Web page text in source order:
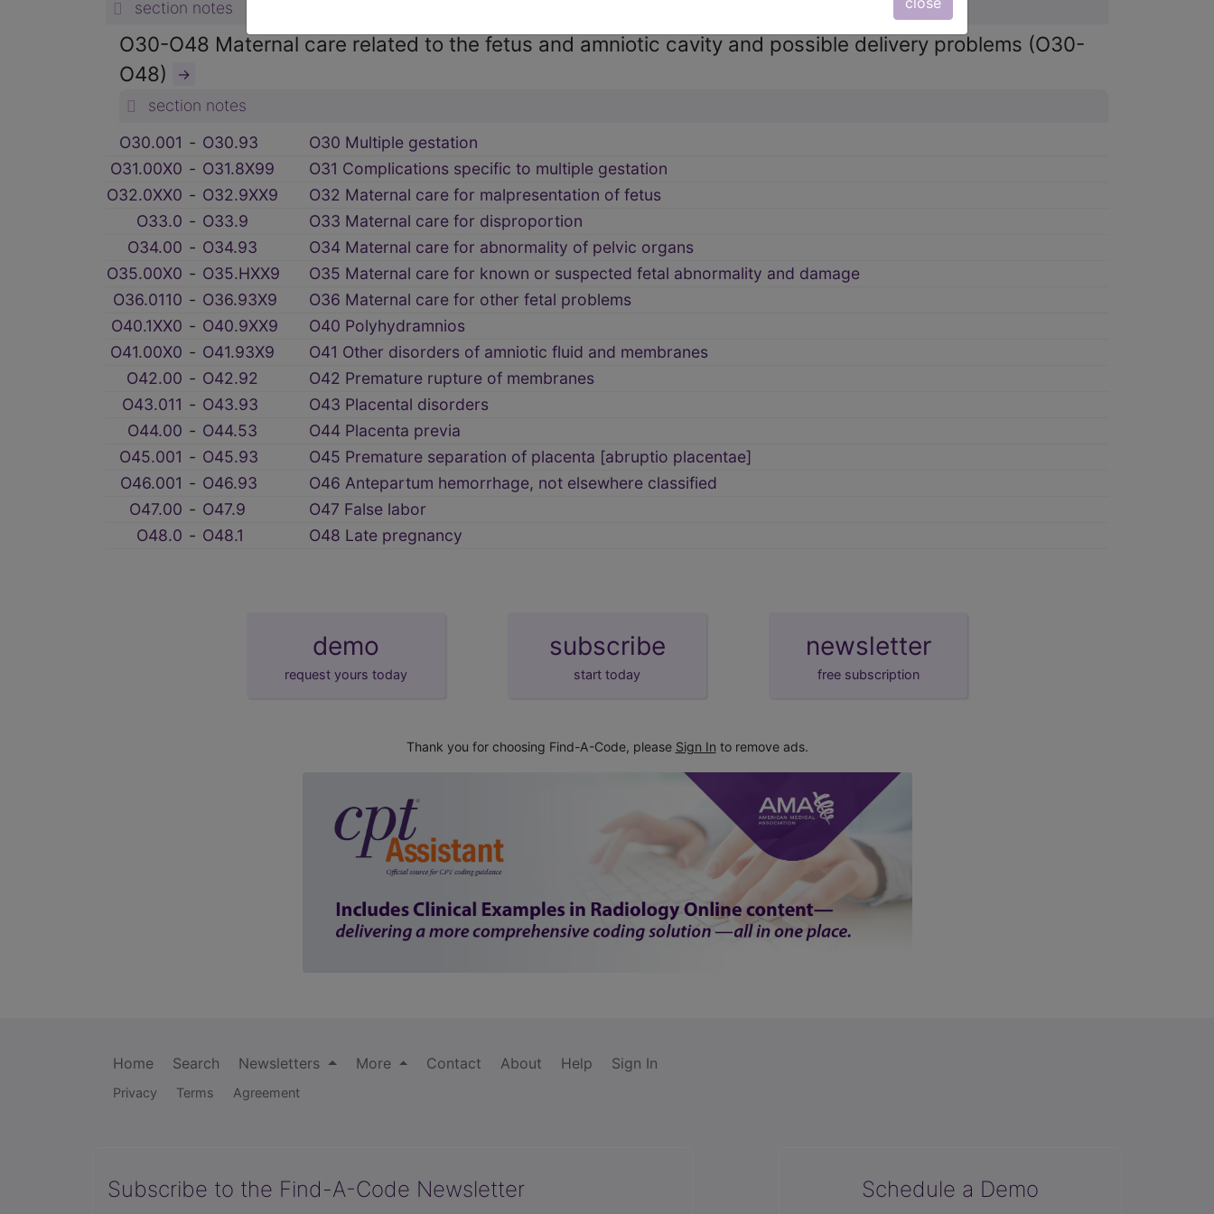
section notes
O30-O48 Maternal care related to the fetus and amniotic cavity and possible delivery problems (O30-
O48)
→
section notes
O30.001 ‑ O30.93
O30 Multiple gestation
O31.00X0 ‑ O31.8X99
O31 Complications specific to multiple gestation
O32.0XX0 ‑ O32.9XX9
O32 Maternal care for malpresentation of fetus
O33.0 ‑ O33.9
O33 Maternal care for disproportion
O34.00 ‑ O34.93
O34 Maternal care for abnormality of pelvic organs
O35.00X0 ‑ O35.HXX9
O35 Maternal care for known or suspected fetal abnormality and damage
O36.0110 ‑ O36.93X9
O36 Maternal care for other fetal problems
O40.1XX0 ‑ O40.9XX9
O40 Polyhydramnios
O41.00X0 ‑ O41.93X9
O41 Other disorders of amniotic fluid and membranes
O42.00 ‑ O42.92
O42 Premature rupture of membranes
O43.011 ‑ O43.93
O43 Placental disorders
O44.00 ‑ O44.53
O44 Placenta previa
O45.001 ‑ O45.93
O45 Premature separation of placenta [abruptio placentae]
O46.001 ‑ O46.93
O46 Antepartum hemorrhage, not elsewhere classified
O47.00 ‑ O47.9
O47 False labor
O48.0 ‑ O48.1 O48 Late pregnancy
demo
request yours today
subscribe
start today
newsletter
free subscription
Thank you for choosing Find-A-Code, please Sign In to remove ads.
Home Search Newsletters More Contact About Help Sign In
Privacy Terms Agreement
Subscribe to the Find-A-Code Newsletter Schedule a Demo